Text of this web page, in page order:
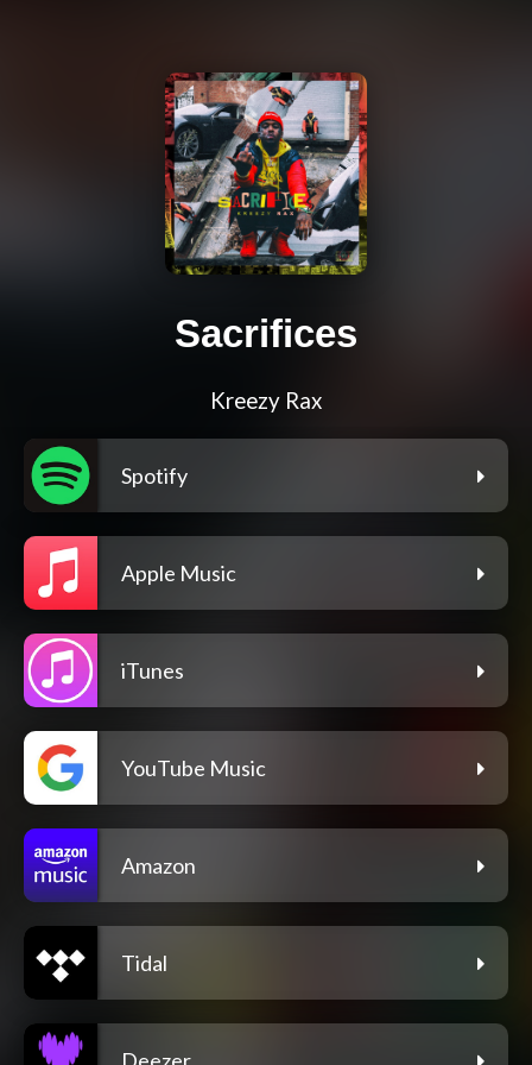
Sacrifices
Kreezy Rax
Spotify
Apple Music
iTunes
YouTube Music
Amazon
Tidal